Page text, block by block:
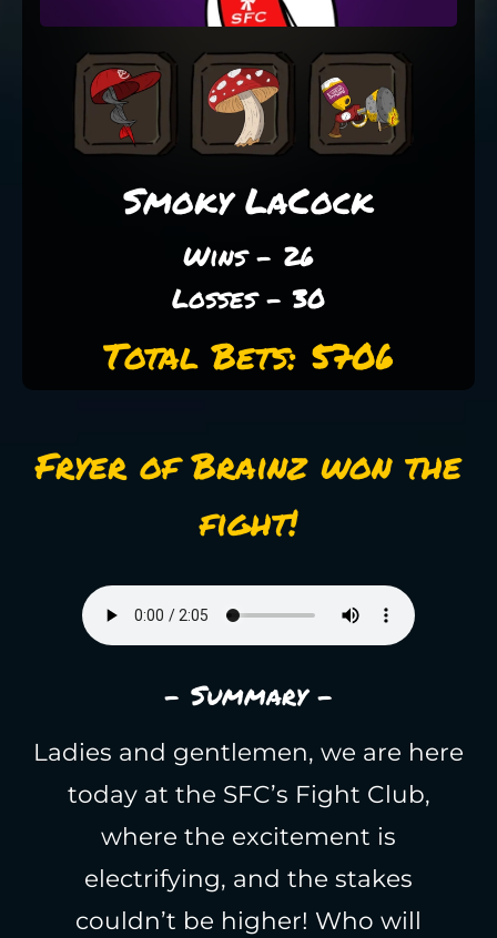
Smoky LaCock
Wins - 26
Losses - 30
Total Bets: 5706
Fryer of Brainz won the
fight!
- Summary -
Ladies and gentlemen, we are here
today at the SFC’s Fight Club,
where the excitement is
electrifying, and the stakes
couldn’t be higher! Who will